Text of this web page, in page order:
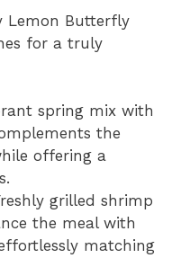
Lemon Butterfly
for a truly
spring mix with
the
offering a
grilled shrimp
the meal with
matching